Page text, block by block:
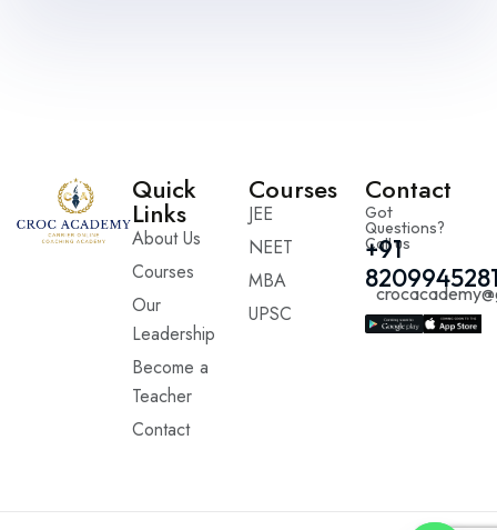
Quick
Links
About Us
Courses
Our
Leadership
Become a
Teacher
Contact
Courses
JEE
NEET
MBA
UPSC
Contact
Got
Questions?
Call us
+91